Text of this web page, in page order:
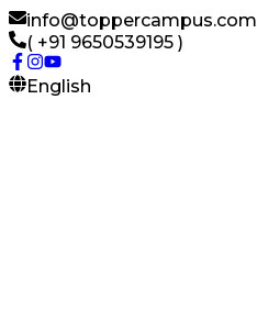
info@toppercampus.com
( +91 9650539195 )
English